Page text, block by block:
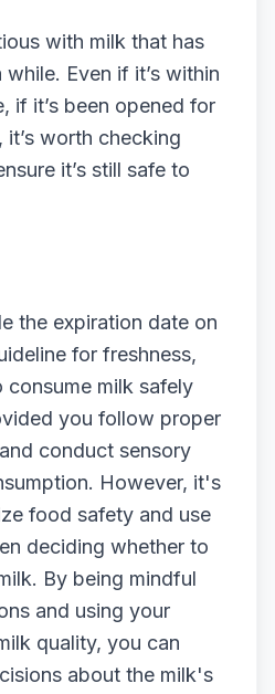
with milk that has
Even if it’s within
if it’s been opened for
worth checking
it’s still safe to
the expiration date on
for freshness,
milk safely
you follow proper
conduct sensory
However, it's
food safety and use
deciding whether to
By being mindful
and using your
quality, you can
about the milk's